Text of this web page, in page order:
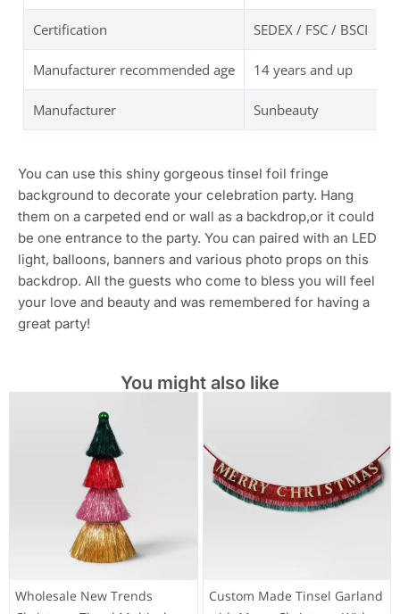
Certification SEDEX / FSC / BSCI
Manufacturer recommended age 14 years and up
Manufacturer Sunbeauty
You can use this shiny gorgeous tinsel foil fringe
background to decorate your celebration party. Hang
them on a carpeted end or wall as a backdrop,or it could
be one entrance to the party. You can paired with an LED
light, balloons, banners and various photo props on this
backdrop. All the guests who come to bless you will feel
your love and beauty and was remembered for having a
great party!
You might also like
Wholesale New Trends
Custom Made Tinsel Garland